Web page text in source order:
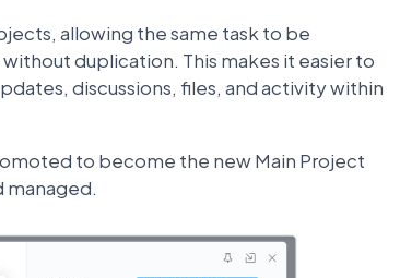
allowing the same task to be
duplication. This makes it easier to
discussions, files, and activity within
to become the new Main Project
managed.